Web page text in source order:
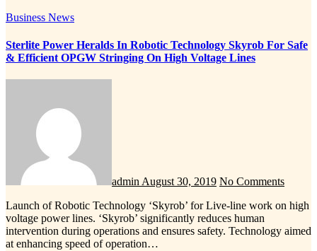
Business News
Sterlite Power Heralds In Robotic Technology Skyrob For Safe
& Efficient OPGW Stringing On High Voltage Lines
admin August 30, 2019 No Comments
Launch of Robotic Technology ‘Skyrob’ for Live-line work on high
voltage power lines. ‘Skyrob’ significantly reduces human
intervention during operations and ensures safety. Technology aimed
at enhancing speed of operation…